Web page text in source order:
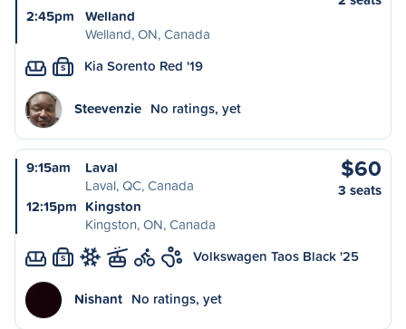
2:45pm
Welland
Welland, ON, Canada
S Kia Sorento Red '19
Steevenzie No ratings, yet
9:15am
Laval
Laval, QC, Canada
12:15pm Kingston
Kingston, ON, Canada
$60
3 seats
S Volkswagen Taos Black '25
Nishant No ratings, yet